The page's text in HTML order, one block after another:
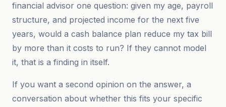
financial advisor one question: given my age, payroll
structure, and projected income for the next five
years, would a cash balance plan reduce my tax bill
by more than it costs to run? If they cannot model
it, that is a finding in itself.
If you want a second opinion on the answer, a
conversation about whether this fits your specific